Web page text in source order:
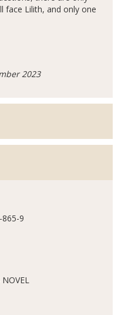
Lilith, and only one
2023
9
NOVEL